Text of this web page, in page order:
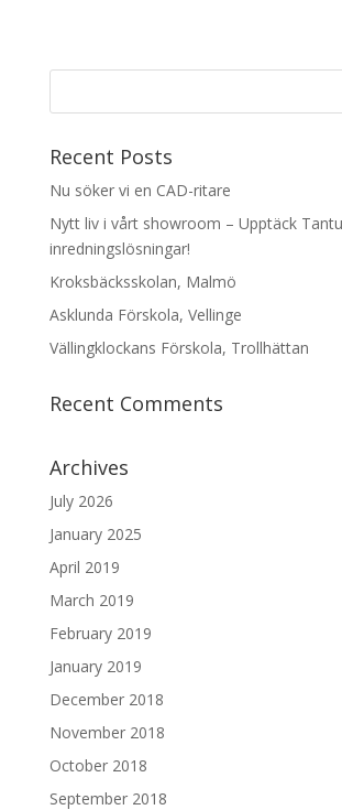
Recent Posts
Nu söker vi en CAD-ritare
Nytt liv i vårt showroom – Upptäck
inredningslösningar!
Kroksbäcksskolan, Malmö
Asklunda Förskola, Vellinge
Vällingklockans Förskola, Trollhättan
Recent Comments
Archives
July 2026
January 2025
April 2019
March 2019
February 2019
January 2019
December 2018
November 2018
October 2018
September 2018